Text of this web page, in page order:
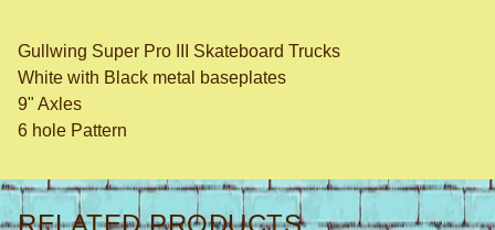
Gullwing Super Pro III Skateboard Trucks
White with Black metal baseplates
9" Axles
6 hole Pattern